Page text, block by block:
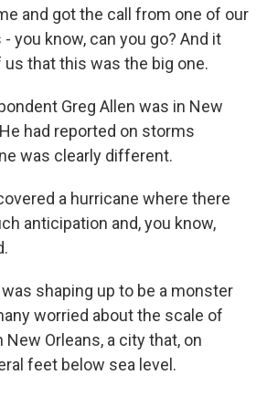
and got the call from one of our
you know, can you go? And it
that this was the big one.
Greg Allen was in New
had reported on storms
was clearly different.
a hurricane where there
anticipation and, you know,
was shaping up to be a monster
worried about the scale of
Orleans, a city that, on
feet below sea level.